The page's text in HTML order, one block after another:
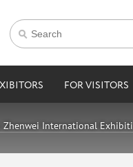
FOR VISITORS
Zhenwei International